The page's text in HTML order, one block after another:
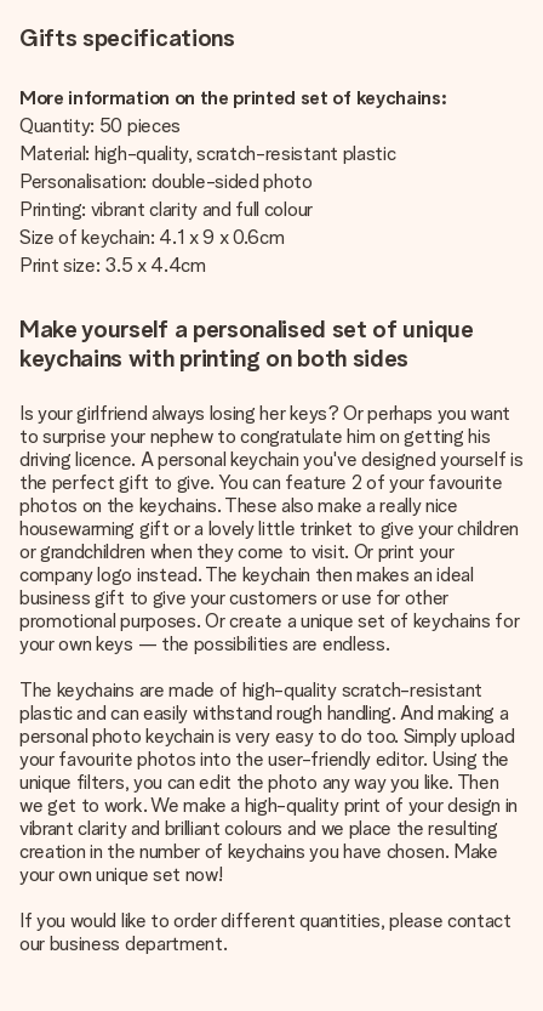
Gifts specifications
More information on the printed set of keychains:
Quantity: 50 pieces
Material: high-quality, scratch-resistant plastic
Personalisation: double-sided photo
Printing: vibrant clarity and full colour
Size of keychain: 4.1 x 9 x 0.6cm
Print size: 3.5 x 4.4cm
Make yourself a personalised set of unique
keychains with printing on both sides
Is your girlfriend always losing her keys? Or perhaps you want
to surprise your nephew to congratulate him on getting his
driving licence. A personal keychain you've designed yourself is
the perfect gift to give. You can feature 2 of your favourite
photos on the keychains. These also make a really nice
housewarming gift or a lovely little trinket to give your children
or grandchildren when they come to visit. Or print your
company logo instead. The keychain then makes an ideal
business gift to give your customers or use for other
promotional purposes. Or create a unique set of keychains for
your own keys — the possibilities are endless.
The keychains are made of high-quality scratch-resistant
plastic and can easily withstand rough handling. And making a
personal photo keychain is very easy to do too. Simply upload
your favourite photos into the user-friendly editor. Using the
unique filters, you can edit the photo any way you like. Then
we get to work. We make a high-quality print of your design in
vibrant clarity and brilliant colours and we place the resulting
creation in the number of keychains you have chosen. Make
your own unique set now!
If you would like to order different quantities, please contact
our business department.